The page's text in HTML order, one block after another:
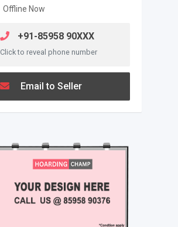
Offline Now
+91-85958 90XXX
Click to reveal phone number
Email to Seller